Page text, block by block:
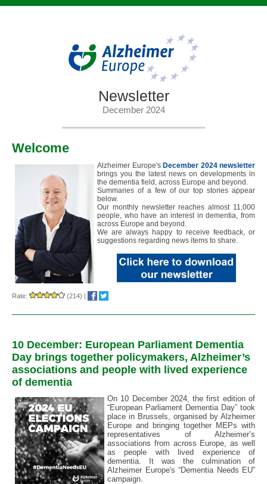
Newsletter
December 2024
Welcome
Alzheimer Europe's December 2024 newsletter
brings you the latest news on developments in
the dementia field, across Europe and beyond.
Summaries of a few of our top stories appear
below.
Our monthly newsletter reaches almost 11,000
people, who have an interest in dementia, from
across Europe and beyond.
We are always happy to receive feedback, or
suggestions regarding news items to share.
Rate: (214) |
10 December: European Parliament Dementia
Day brings together policymakers, Alzheimer’s
associations and people with lived experience
of dementia
On 10 December 2024, the first edition of
“European Parliament Dementia Day” took
place in Brussels, organised by Alzheimer
Europe and bringing together MEPs with
representatives of Alzheimer’s
associations from across Europe, as well
as people with lived experience of
dementia. It was the culmination of
Alzheimer Europe's “Dementia Needs EU”
campaign.